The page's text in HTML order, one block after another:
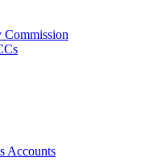
Commission
Accounts